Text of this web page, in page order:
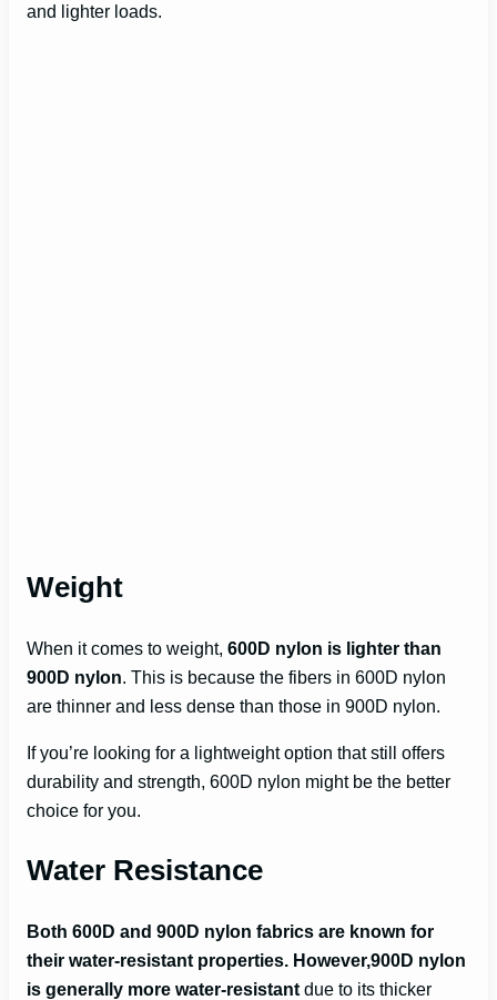
and lighter loads.
Weight
When it comes to weight, 600D nylon is lighter than
900D nylon. This is because the fibers in 600D nylon
are thinner and less dense than those in 900D nylon.
If you’re looking for a lightweight option that still offers
durability and strength, 600D nylon might be the better
choice for you.
Water Resistance
Both 600D and 900D nylon fabrics are known for
their water-resistant properties. However,900D nylon
is generally more water-resistant due to its thicker